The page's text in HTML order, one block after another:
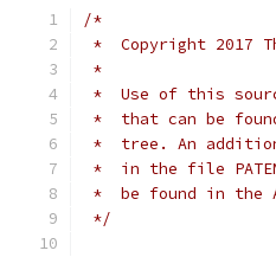
/*
*  Copyright 2017
*
*  Use of this
*  that can be
*  tree. An
*  in the file
*  be found in the
*/